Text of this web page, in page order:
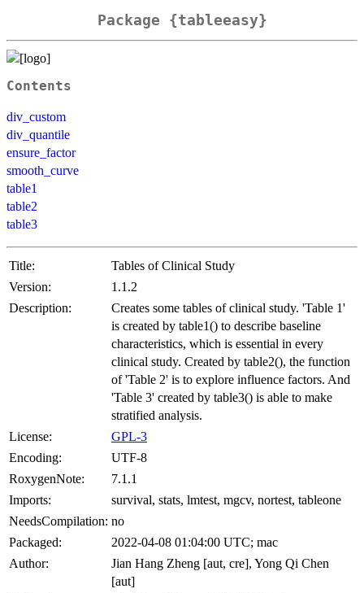
Package {tableeasy}
Contents
div_custom
div_quantile
ensure_factor
smooth_curve
table1
table2
table3
Title:
Tables of Clinical Study
Version:
1.1.2
Description:
Creates some tables of clinical study. 'Table 1'
is created by table1() to describe baseline
characteristics, which is essential in every
clinical study. Created by table2(), the function
of 'Table 2' is to explore influence factors. And
'Table 3' created by table3() is able to make
stratified analysis.
License:
GPL-3
Encoding:
UTF-8
RoxygenNote:
7.1.1
Imports:
survival, stats, lmtest, mgcv, nortest, tableone
NeedsCompilation: no
Packaged:
2022-04-08 01:04:00 UTC; mac
Author:
Jian Hang Zheng [aut, cre], Yong Qi Chen
[aut]